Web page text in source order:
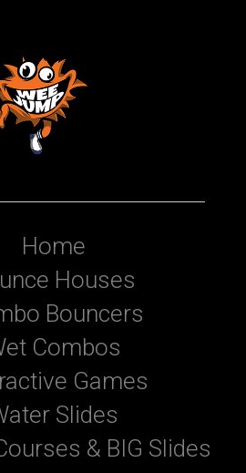
Home
Houses
Bouncers
Combos
Games
Slides
& BIG Slides